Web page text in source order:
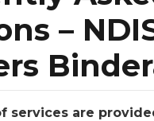
–
services are